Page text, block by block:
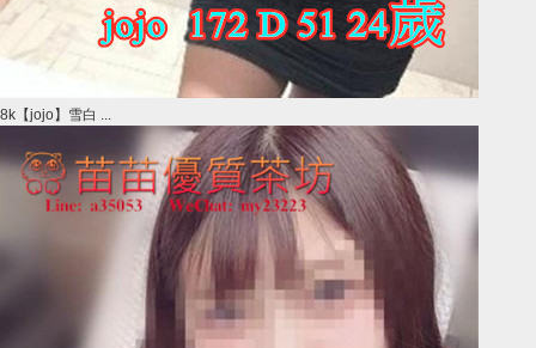
8k【jojo】雪白 ...